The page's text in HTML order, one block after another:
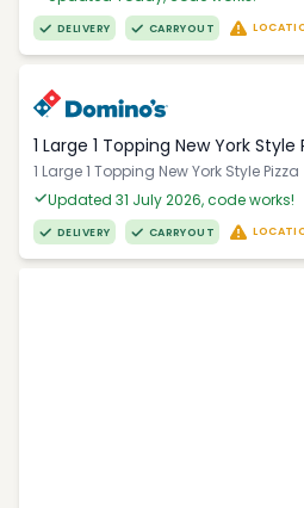
DELIVERY CARRYOUT
1 Large 1 Topping New York Style
1 Large 1 Topping New York Style Pizza
Updated 31 July 2026, code works!
DELIVERY CARRYOUT